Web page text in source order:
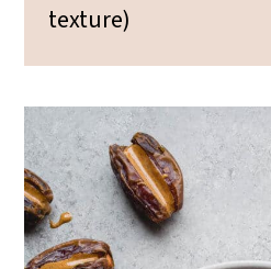
texture)